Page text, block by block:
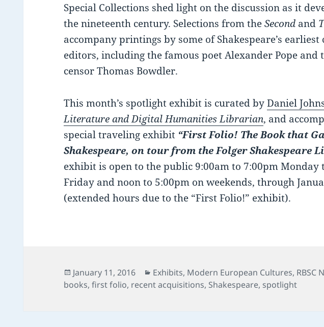
Special Collections shed light on the discussion as it
the nineteenth century. Selections from theSecond and
accompany printings by some of Shakespeare’s
editors, including the famous poet Alexander Pope and
censor Thomas Bowdler.
This month’s spotlight exhibit is curated byDaniel
Literature and Digital Humanities Librarian, and
special traveling exhibit “First Folio! The Book that
Shakespeare, on tour from the Folger Shakespeare
exhibit is open to the public 9:00am to 7:00pm Monday
Friday and noon to 5:00pm on weekends, through
(extended hours due to the “First Folio!” exhibit).
Posted
on
January 11, 2016 Categories
Exhibits, Modern European Cultures, RBSC
books,first folio, recent acquisitions, Shakespeare, spotlight